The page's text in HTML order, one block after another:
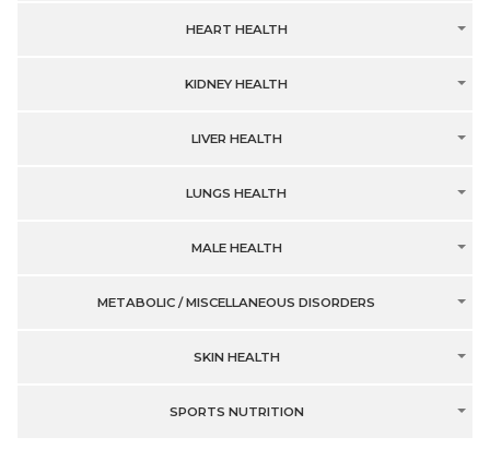
HEART HEALTH
KIDNEY HEALTH
LIVER HEALTH
LUNGS HEALTH
MALE HEALTH
METABOLIC / MISCELLANEOUS DISORDERS
SKIN HEALTH
SPORTS NUTRITION